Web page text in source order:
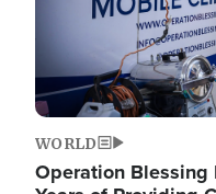
WORLD
Operation